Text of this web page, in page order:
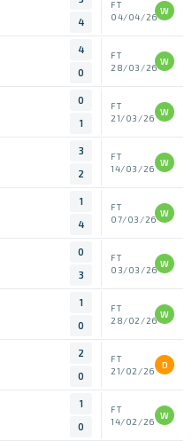
4
FT
04/04/26
W
4
0
FT
28/03/26
W
0
1
FT
21/03/26
W
3
2
FT
14/03/26
W
1
4
FT
07/03/26
W
0
3
FT
03/03/26
W
1
0
FT
28/02/26
W
2
0
FT
21/02/26
D
1
0
FT
14/02/26
W